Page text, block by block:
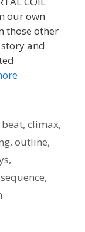
our own
those other
and
beat,climax,
, outline,
,
sequence,